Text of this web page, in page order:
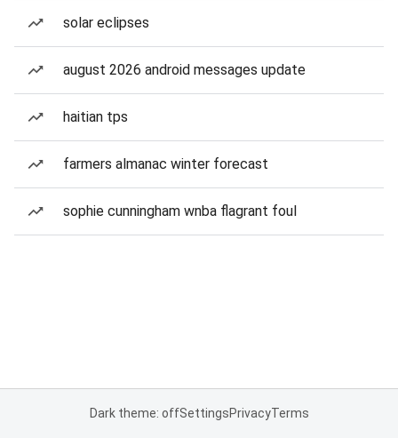
solar eclipses
august 2026 android messages update
haitian tps
farmers almanac winter forecast
sophie cunningham wnba flagrant foul
Dark theme: offSettingsPrivacyTerms